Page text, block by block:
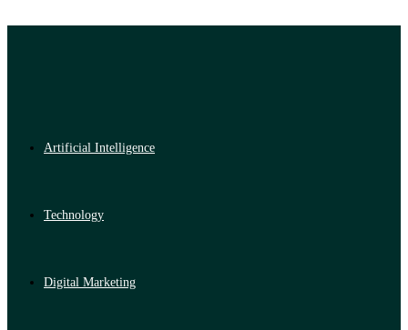
Artificial Intelligence
Technology
Digital Marketing